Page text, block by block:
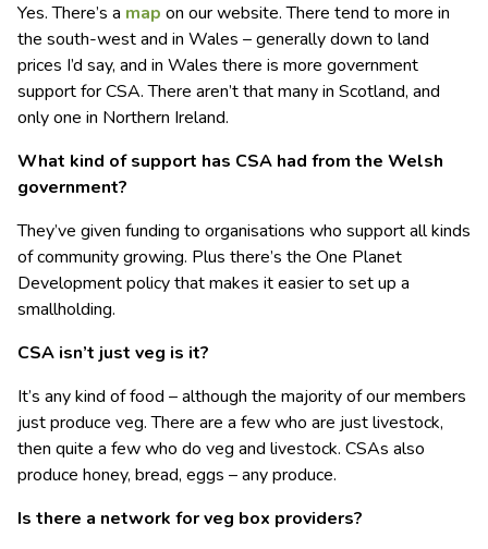
Yes. There’s a map on our website. There tend to more in
the south-west and in Wales – generally down to land
prices I’d say, and in Wales there is more government
support for CSA. There aren’t that many in Scotland, and
only one in Northern Ireland.
What kind of support has CSA had from the Welsh
government?
They’ve given funding to organisations who support all kinds
of community growing. Plus there’s the One Planet
Development policy that makes it easier to set up a
smallholding.
CSA isn’t just veg is it?
It’s any kind of food – although the majority of our members
just produce veg. There are a few who are just livestock,
then quite a few who do veg and livestock. CSAs also
produce honey, bread, eggs – any produce.
Is there a network for veg box providers?